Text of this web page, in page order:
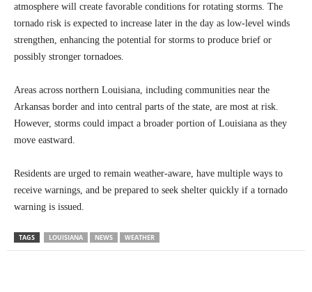
atmosphere will create favorable conditions for rotating storms. The
tornado risk is expected to increase later in the day as low-level winds
strengthen, enhancing the potential for storms to produce brief or
possibly stronger tornadoes.
Areas across northern Louisiana, including communities near the
Arkansas border and into central parts of the state, are most at risk.
However, storms could impact a broader portion of Louisiana as they
move eastward.
Residents are urged to remain weather-aware, have multiple ways to
receive warnings, and be prepared to seek shelter quickly if a tornado
warning is issued.
TAGS LOUISIANA NEWS WEATHER